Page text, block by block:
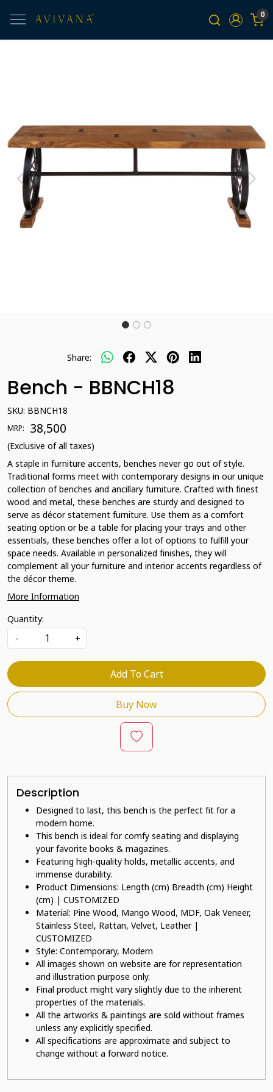
0
Previous Next
Share:
Bench - BBNCH18
SKU: BBNCH18
MRP: ₹ 38,500
(Exclusive of all taxes)
A staple in furniture accents, benches never go out of style.
Traditional forms meet with contemporary designs in our unique
collection of benches and ancillary furniture. Crafted with finest
wood and metal, these benches are sturdy and designed to
serve as décor statement furniture. Use them as a comfort
seating option or be a table for placing your trays and other
essentials, these benches offer a lot of options to fulfill your
space needs. Available in personalized finishes, they will
complement all your furniture and interior accents regardless of
the décor theme.
More Information
Quantity:
-
+
Add To Cart
Buy Now
Description
Designed to last, this bench is the perfect fit for a
modern home.
This bench is ideal for comfy seating and displaying
your favorite books & magazines.
Featuring high-quality holds, metallic accents, and
immense durability.
Product Dimensions: Length (cm) Breadth (cm) Height
(cm) | CUSTOMIZED
Material: Pine Wood, Mango Wood, MDF, Oak Veneer,
Stainless Steel, Rattan, Velvet, Leather |
CUSTOMIZED
Style: Contemporary, Modern
All images shown on website are for representation
and illustration purpose only.
Final product might vary slightly due to the inherent
properties of the materials.
All the artworks & paintings are sold without frames
unless any explicitly specified.
All specifications are approximate and subject to
change without a forward notice.